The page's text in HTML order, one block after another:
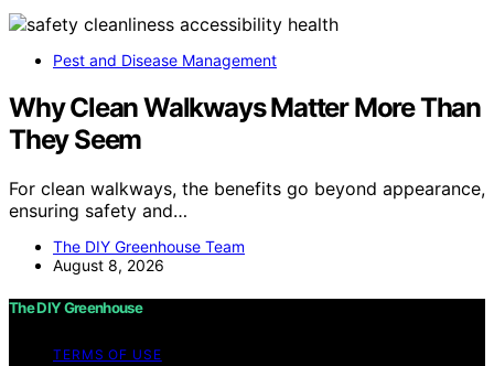
Pest and Disease Management
Why Clean Walkways Matter More Than
They Seem
For clean walkways, the benefits go beyond appearance,
ensuring safety and…
The DIY Greenhouse Team
August 8, 2026
The DIY Greenhouse
TERMS OF USE